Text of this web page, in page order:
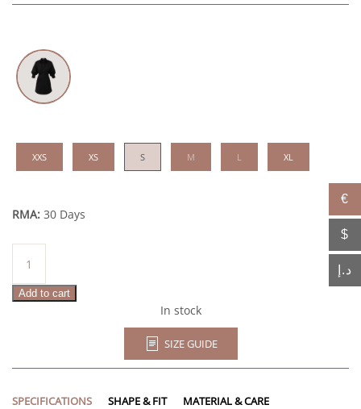
XXS XS S M L XL
RMA: 30 Days
quantity
Add to cart
In stock
SIZE GUIDE
SPECIFICATIONS SHAPE & FIT
MATERIAL & CARE
€
$
د.إ